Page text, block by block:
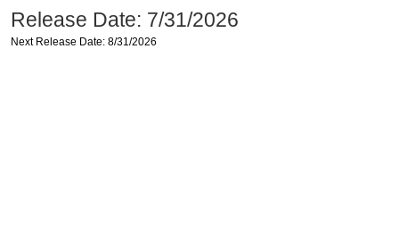
Release Date: 7/31/2026
Next Release Date: 8/31/2026